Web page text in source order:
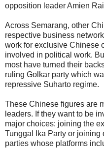
opposition leader Amien
Across Semarang, other
respective business
work for exclusive Chinese
involved in political work.
most have turned their
ruling Golkar party which
repressive Suharto regime.
These Chinese figures are
leaders. If they want to be
major choices: joining the
Tunggal Ika Party or joining
parties whose platforms